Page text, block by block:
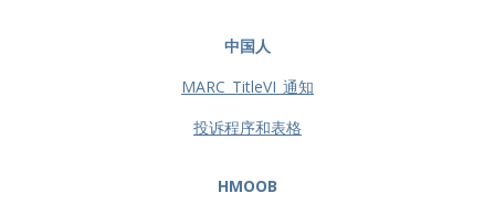
中国人
MARC_TitleVI_通知
投诉程序和表格
HMOOB